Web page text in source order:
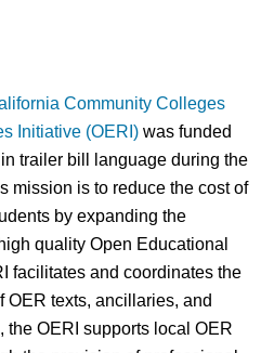
Community Colleges
Initiative (OERI) was funded
trailer bill language during the
mission is to reduce the cost of
by expanding the
quality Open Educational
facilitates and coordinates the
OER texts, ancillaries, and
the OERI supports local OER